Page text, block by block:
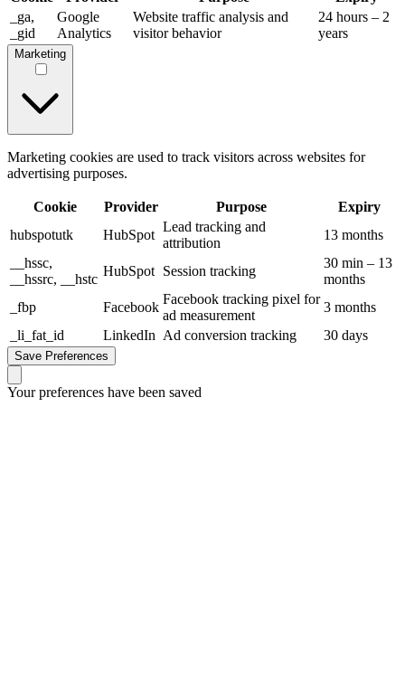
_ga,
_gid
Google
Analytics
Website traffic analysis and
visitor behavior
24 hours – 2
years
Marketing
Marketing cookies are used to track visitors across websites for
advertising purposes.
Cookie Provider Purpose
Expiry
hubspotutk
HubSpot
Lead tracking and
attribution
13 months
__hssc,
__hssrc, __hstc
HubSpot Session tracking
30 min – 13
months
_fbp
Facebook
Facebook tracking pixel for
ad measurement
3 months
_li_fat_id
LinkedIn Ad conversion tracking 30 days
Save Preferences
Your preferences have been saved